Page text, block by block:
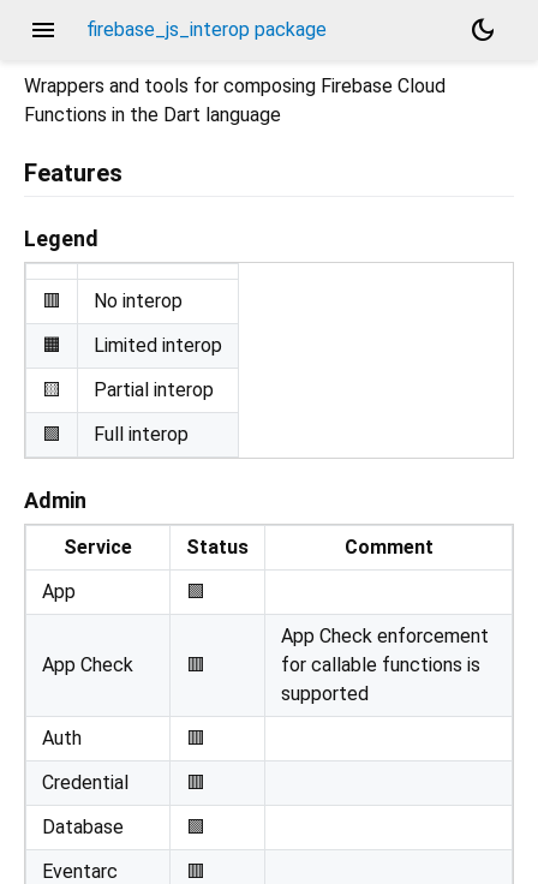
menu firebase_js_interop package dark_mode
Wrappers and tools for composing Firebase Cloud
Functions in the Dart language
Features
Legend
🟥
No interop
🟧
Limited interop
🟨
Partial interop
🟩
Full interop
Admin
Service Status
Comment
App
🟩
App Check 🟥
App Check enforcement
for callable functions is
supported
Auth
🟥
Credential
🟥
Database
🟩
Eventarc
🟥